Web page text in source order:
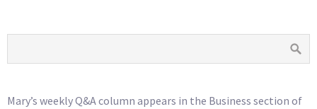
Mary’s weekly Q&A column appears in the Business section of